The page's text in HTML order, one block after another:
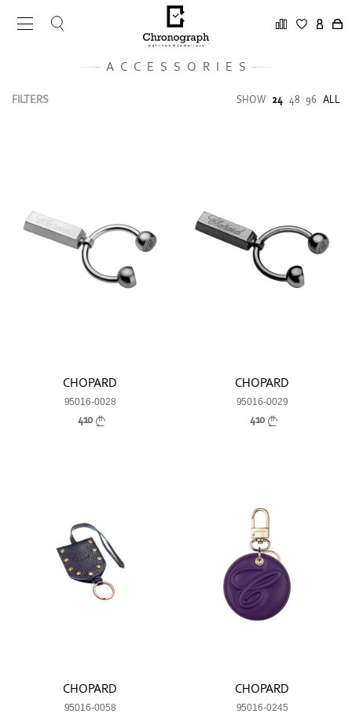
ACCESSORIES
FILTERS SHOW 24 48 96 ALL
CHOPARD
95016-0028
410
CHOPARD
95016-0029
410
CHOPARD
95016-0058
CHOPARD
95016-0245